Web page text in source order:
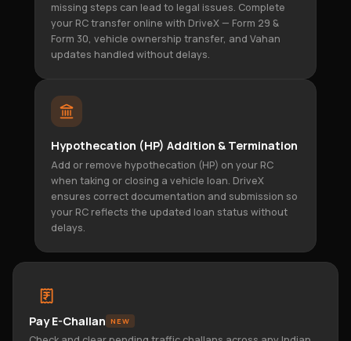
missing steps can lead to legal issues. Complete
your RC transfer online with DriveX — Form 29 &
Form 30, vehicle ownership transfer, and Vahan
updates handled without delays.
Hypothecation (HP) Addition & Termination
Add or remove hypothecation (HP) on your RC
when taking or closing a vehicle loan. DriveX
ensures correct documentation and submission so
your RC reflects the updated loan status without
delays.
Pay E-Challan NEW